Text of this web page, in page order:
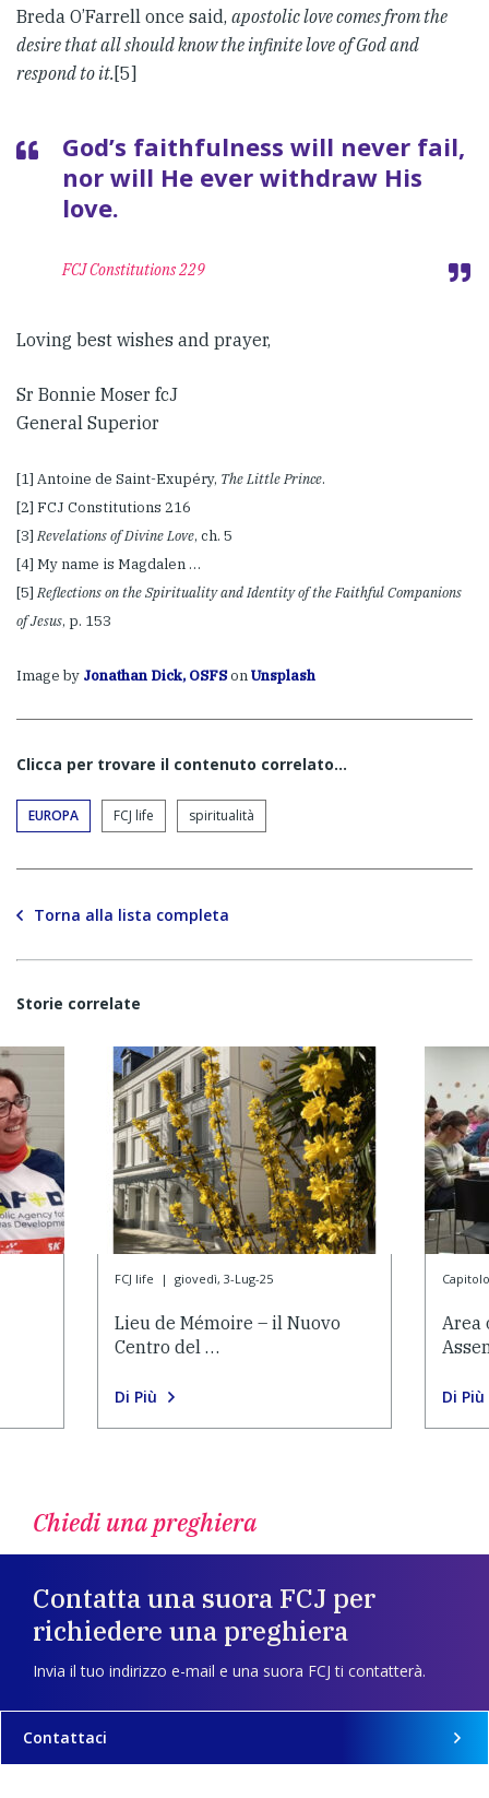
Breda O’Farrell once said, apostolic love comes from the
desire that all should know the infinite love of God and
respond to it. [5]
God’s faithfulness will never fail,
nor will He ever withdraw His
love.
FCJ Constitutions 229
Loving best wishes and prayer,
Sr Bonnie Moser fcJ
General Superior
[1] Antoine de Saint-Exupéry, The Little Prince.
[2] FCJ Constitutions 216
[3]Revelations of Divine Love, ch. 5
[4] My name is Magdalen …
[5]Reflections on the Spirituality and Identity of the Faithful Companions
of Jesus, p. 153
Image by Jonathan Dick, OSFSonUnsplash
Clicca per trovare il contenuto correlato...
EUROPA FCJ life spiritualità
Torna alla lista completa
Storie correlate
FCJ life | giovedì, 3-Lug-25
Lieu de Mémoire – il Nuovo
Centro del …
Di Più
Area
Di Più
Chiedi una preghiera
Contatta una suora FCJ per
richiedere una preghiera
Invia il tuo indirizzo e-mail e una suora FCJ ti contatterà.
Contattaci